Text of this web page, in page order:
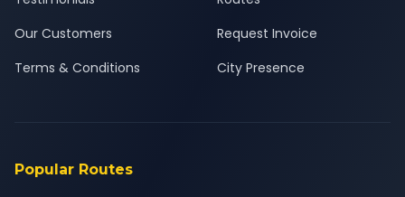
Our Customers
Terms & Conditions
Request Invoice
City Presence
Popular Routes